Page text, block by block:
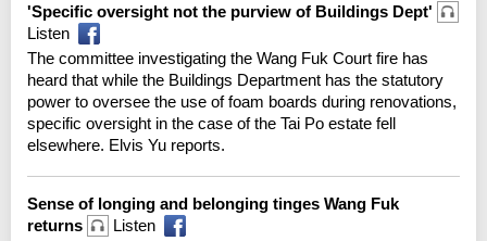
'Specific oversight not the purview of Buildings Dept'
Listen
The committee investigating the Wang Fuk Court fire has
heard that while the Buildings Department has the statutory
power to oversee the use of foam boards during renovations,
specific oversight in the case of the Tai Po estate fell
elsewhere. Elvis Yu reports.
Sense of longing and belonging tinges Wang Fuk
returns
Listen